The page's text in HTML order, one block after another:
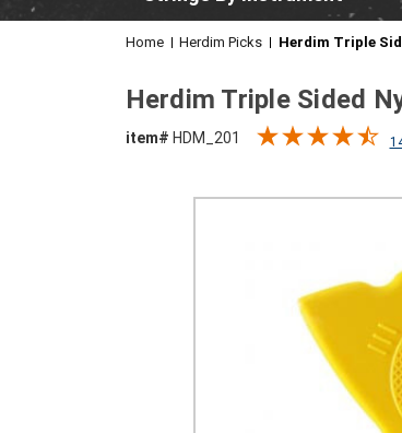
Home Herdim Picks Herdim Triple
Herdim Triple Sided
item# HDM_201